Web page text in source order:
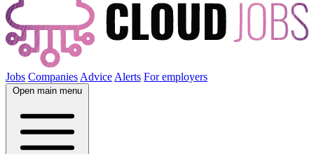
Jobs Companies Advice Alerts For employers
Open main menu